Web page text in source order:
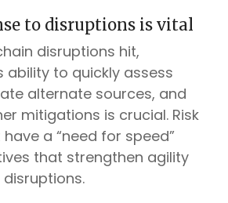
to disruptions is vital
disruptions hit,
ability to quickly assess
alternate sources, and
mitigations is crucial. Risk
a “need for speed”
that strengthen agility